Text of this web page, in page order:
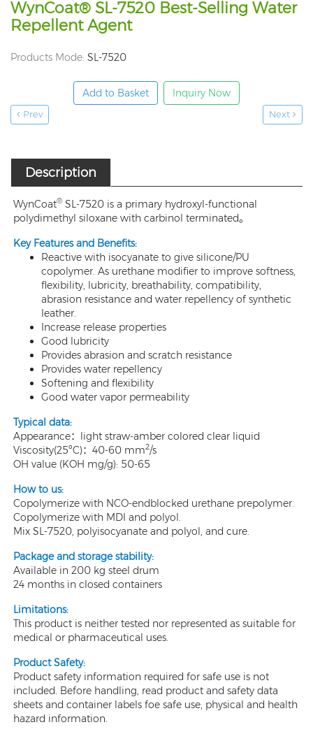
WynCoat® SL-7520 Best-Selling Water
Repellent Agent
Products Mode: SL-7520
Add to Basket Inquiry Now
Prev Next
Description
WynCoat® SL-7520 is a primary hydroxyl-functional
polydimethyl siloxane with carbinol terminated。
Key Features and Benefits:
Reactive with isocyanate to give silicone/PU
copolymer. As urethane modifier to improve softness,
flexibility, lubricity, breathability, compatibility,
abrasion resistance and water repellency of synthetic
leather.
Increase release properties
Good lubricity
Provides abrasion and scratch resistance
Provides water repellency
Softening and flexibility
Good water vapor permeability
Typical data:
Appearance：light straw-amber colored clear liquid
Viscosity(25ºC)：40-60 mm2/s
OH value (KOH mg/g): 50-65
How to us:
Copolymerize with NCO-endblocked urethane prepolymer.
Copolymerize with MDI and polyol.
Mix SL-7520, polyisocyanate and polyol, and cure.
Package and storage stability:
Available in 200 kg steel drum
24 months in closed containers
Limitations:
This product is neither tested nor represented as suitable for
medical or pharmaceutical uses.
Product Safety:
Product safety information required for safe use is not
included. Before handling, read product and safety data
sheets and container labels foe safe use, physical and health
hazard information.